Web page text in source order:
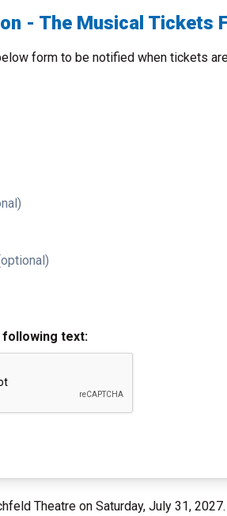
- The Musical Tickets
form to be notified when tickets
text:
Theatre on Saturday, July 31, 2027.